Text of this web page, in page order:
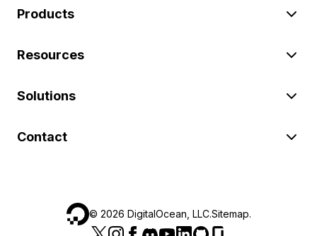
Products
Resources
Solutions
Contact
© 2026 DigitalOcean, LLC.Sitemap.